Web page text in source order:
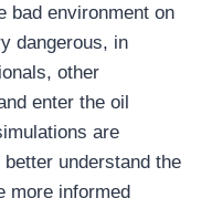
bad environment on
dangerous, in
other
enter the oil
are
understand the
more informed